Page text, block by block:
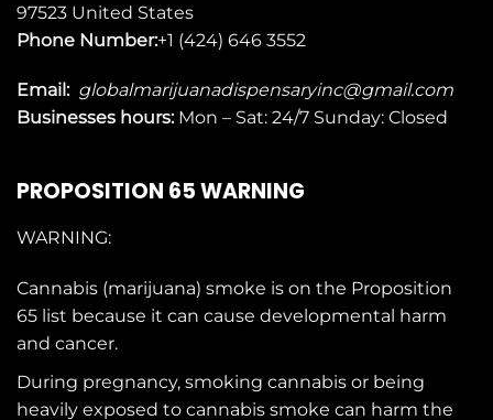
97523 United States
Phone Number:+1 (424) 646 3552
Email: globalmarijuanadispensaryinc@gmail.com
Businesses hours: Mon – Sat: 24/7 Sunday: Closed
PROPOSITION 65 WARNING
WARNING:
Cannabis (marijuana) smoke is on the Proposition
65 list because it can cause developmental harm
and cancer.
During pregnancy, smoking cannabis or being
heavily exposed to cannabis smoke can harm the